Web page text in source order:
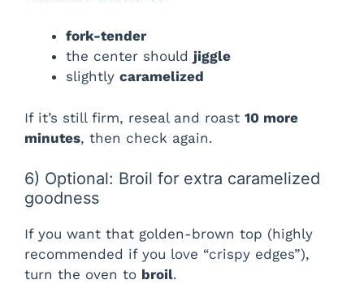
fork-tender
the center should jiggle
slightly caramelized
If it’s still firm, reseal and roast 10 more
minutes, then check again.
6) Optional: Broil for extra caramelized
goodness
If you want that golden-brown top (highly
recommended if you love “crispy edges”),
turn the oven to broil.